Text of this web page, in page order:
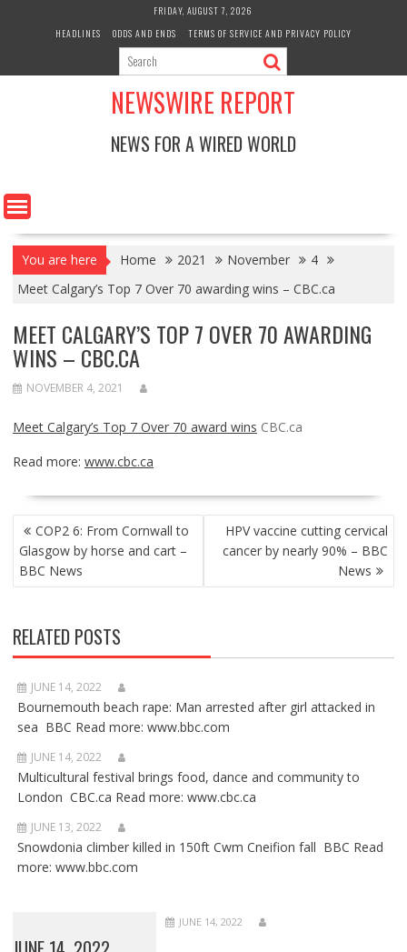
FRIDAY, AUGUST 7, 2026
HEADLINES
ODDS AND ENDS TERMS OF SERVICE AND PRIVACY POLICY
NEWSWIRE REPORT
NEWS FOR A WIRED WORLD
You are here Home 2021 November
4
Meet Calgary’s Top 7 Over 70 awarding wins – CBC.ca
MEET CALGARY’S TOP 7 OVER 70 AWARDING
WINS – CBC.CA
NOVEMBER 4, 2021
Meet Calgary’s Top 7 Over 70 award wins CBC.ca
Read more: www.cbc.ca
POST
NAVIGATION
COP2 6: From Cornwall to
Glasgow by horse and cart –
BBC News
HPV vaccine cutting cervical
cancer by nearly 90% – BBC
News
RELATED POSTS
JUNE 14, 2022
Bournemouth beach rape: Man arrested after girl attacked in
sea BBC Read more: www.bbc.com
JUNE 14, 2022
Multicultural festival brings food, dance and community to
London CBC.ca Read more: www.cbc.ca
JUNE 13, 2022
Snowdonia climber killed in 150ft Cwm Cneifion fall BBC Read
more: www.bbc.com
JUNE 14, 2022